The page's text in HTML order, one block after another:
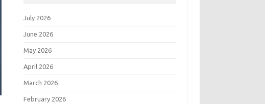
July 2026
June 2026
May 2026
April 2026
March 2026
February 2026